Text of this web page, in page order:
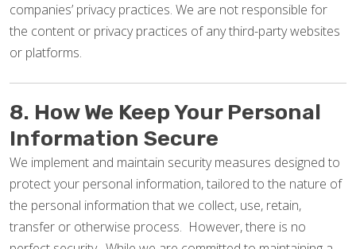
companies’ privacy practices. We are not responsible for
the content or privacy practices of any third-party websites
or platforms.
8. How We Keep Your Personal
Information Secure
We implement and maintain security measures designed to
protect your personal information, tailored to the nature of
the personal information that we collect, use, retain,
transfer or otherwise process. However, there is no